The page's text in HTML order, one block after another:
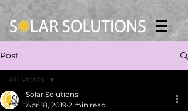
Post
All Posts
All Posts
Solar Solutions
Apr 18, 2019 2 min read